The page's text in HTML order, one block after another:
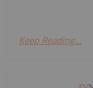
Keep Reading...